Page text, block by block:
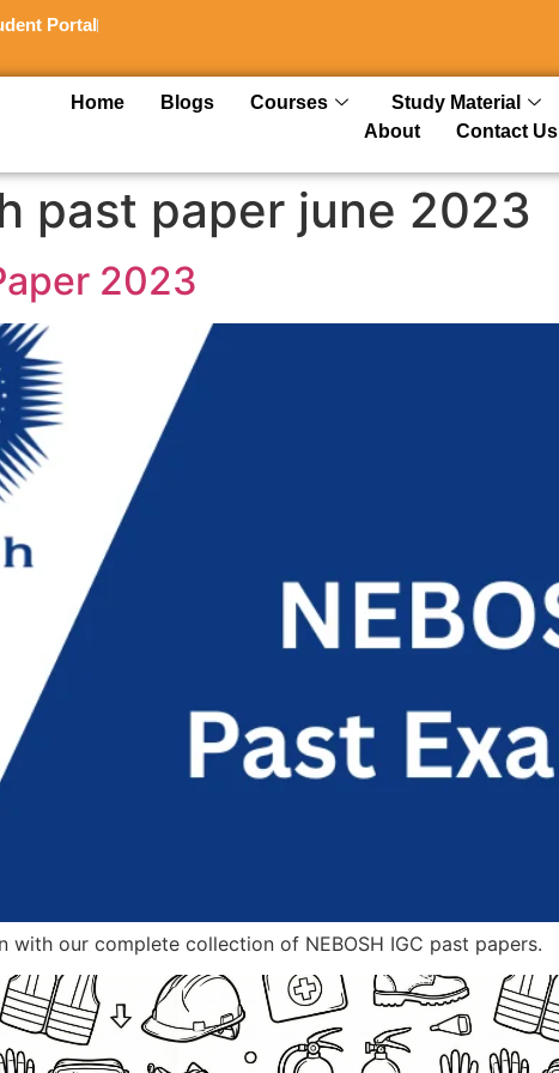
Portal
Home Blogs Courses Study Material
About
Contact Us
past paper june 2023
2023
with our complete collection of NEBOSH IGC past papers.